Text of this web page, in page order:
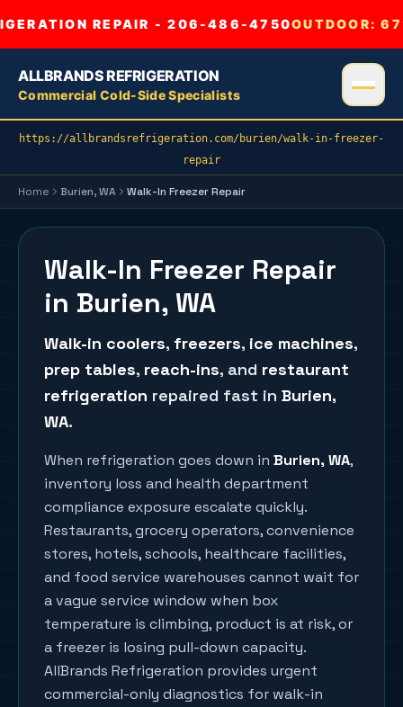
REPAIR - 206-486-4750OUTDOOR:
ALLBRANDS REFRIGERATION
Commercial Cold-Side Specialists
https://allbrandsrefrigeration.com/burien/walk-in-freezer-
repair
Home Burien, WA Walk-In Freezer Repair
Walk-In Freezer Repair
in Burien, WA
Walk-in coolers, freezers, ice machines,
prep tables, reach-ins, and restaurant
refrigeration repaired fast in Burien,
WA.
When refrigeration goes down in Burien, WA,
inventory loss and health department
compliance exposure escalate quickly.
Restaurants, grocery operators, convenience
stores, hotels, schools, healthcare facilities,
and food service warehouses cannot wait for
a vague service window when box
temperature is climbing, product is at risk, or
a freezer is losing pull-down capacity.
AllBrands Refrigeration provides urgent
commercial-only diagnostics for walk-in